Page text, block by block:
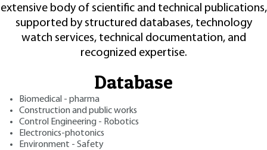
extensive body of scientific and technical publications,
supported by structured databases, technology
watch services, technical documentation, and
recognized expertise.
Database
Biomedical - pharma
Construction and public works
Control Engineering - Robotics
Electronics-photonics
Environment - Safety